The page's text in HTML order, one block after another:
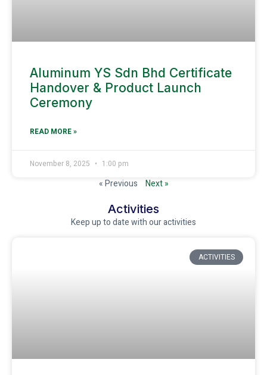
Aluminum YS Sdn Bhd Certificate
Handover & Product Launch
Ceremony
READ MORE »
November 8, 2025 1:00 pm
« Previous Next »
Activities
Keep up to date with our activities
ACTIVITIES